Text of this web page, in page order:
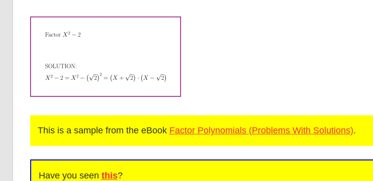
This is a sample from the eBook Factor Polynomials (Problems With Solutions).
Have you seen this?